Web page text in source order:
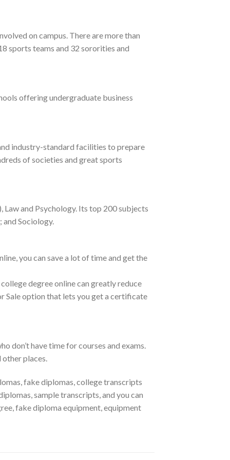
on campus. There are more than
sports teams and 32 sororities and
offering undergraduate business
industry-standard facilities to prepare
of societies and great sports
and Psychology. Its top 200 subjects
and Sociology.
you can save a lot of time and get the
degree online can greatly reduce
Sale option that lets you get a certificate
don’t have time for courses and exams.
other places.
fake diplomas, college transcripts
sample transcripts, and you can
fake diploma equipment, equipment